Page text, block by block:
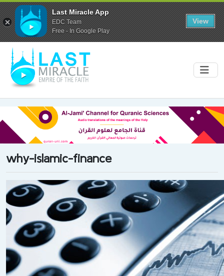
why-islamic-finance
Last Miracle App
EDC Team
Free - In Google Play
View